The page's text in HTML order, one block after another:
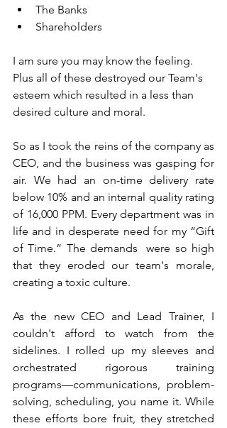
The Banks
Shareholders
I am sure you may know the feeling.
Plus all of these destroyed our Team's
esteem which resulted in a less than
desired culture and moral.
So as I took the reins of the company as
CEO, and the business was gasping for
air. We had an on-time delivery rate
below 10% and an internal quality rating
of 16,000 PPM. Every department was in
life and in desperate need for my “Gift
of Time.” The demands  were so high
that they eroded our team's morale,
creating a toxic culture.
As the new CEO and Lead Trainer, I
couldn't afford to watch from the
sidelines. I rolled up my sleeves and
orchestrated rigorous training
programs—communications, problem-
solving, scheduling, you name it. While
these efforts bore fruit, they stretched